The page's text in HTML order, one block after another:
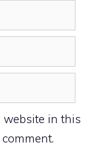
website in this